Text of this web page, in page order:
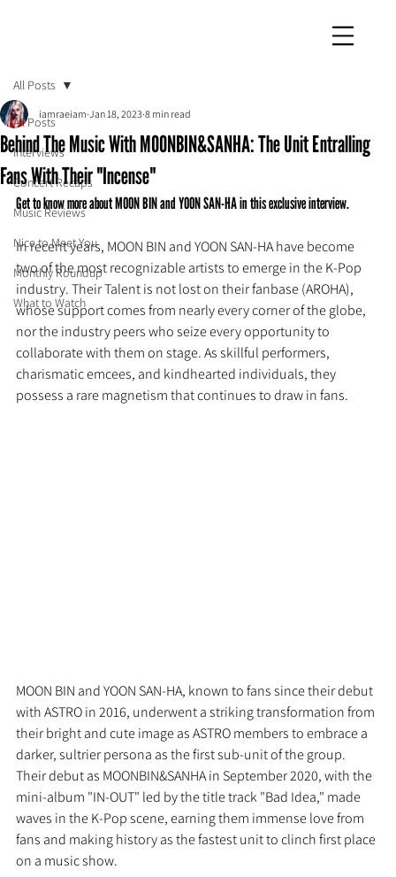
All Posts
Interviews
Concert Recaps
Music Reviews
Nice to Meet You
Monthly Roundup
What to Watch
All Posts
Behind The Music With MOONBIN&SANHA: The Unit Entralling
Fans With Their "Incense"
iamraeiam Jan 18, 2023 8 min read
Get to know more about MOON BIN and YOON SAN-HA in this exclusive interview.
In recent years, MOON BIN and YOON SAN-HA have become
two of the most recognizable artists to emerge in the K-Pop
industry. Their Talent is not lost on their fanbase (AROHA),
whose support comes from nearly every corner of the globe,
nor the industry peers who seize every opportunity to
collaborate with them on stage. As skillful performers,
charismatic emcees, and kindhearted individuals, they
possess a rare magnetism that continues to draw in fans.
MOON BIN and YOON SAN-HA, known to fans since their debut
with ASTRO in 2016, underwent a striking transformation from
their bright and cute image as ASTRO members to embrace a
darker, sultrier persona as the first sub-unit of the group.
Their debut as MOONBIN&SANHA in September 2020, with the
mini-album "IN-OUT" led by the title track "Bad Idea," made
waves in the K-Pop scene, earning them immense love from
fans and making history as the fastest unit to clinch first place
on a music show.